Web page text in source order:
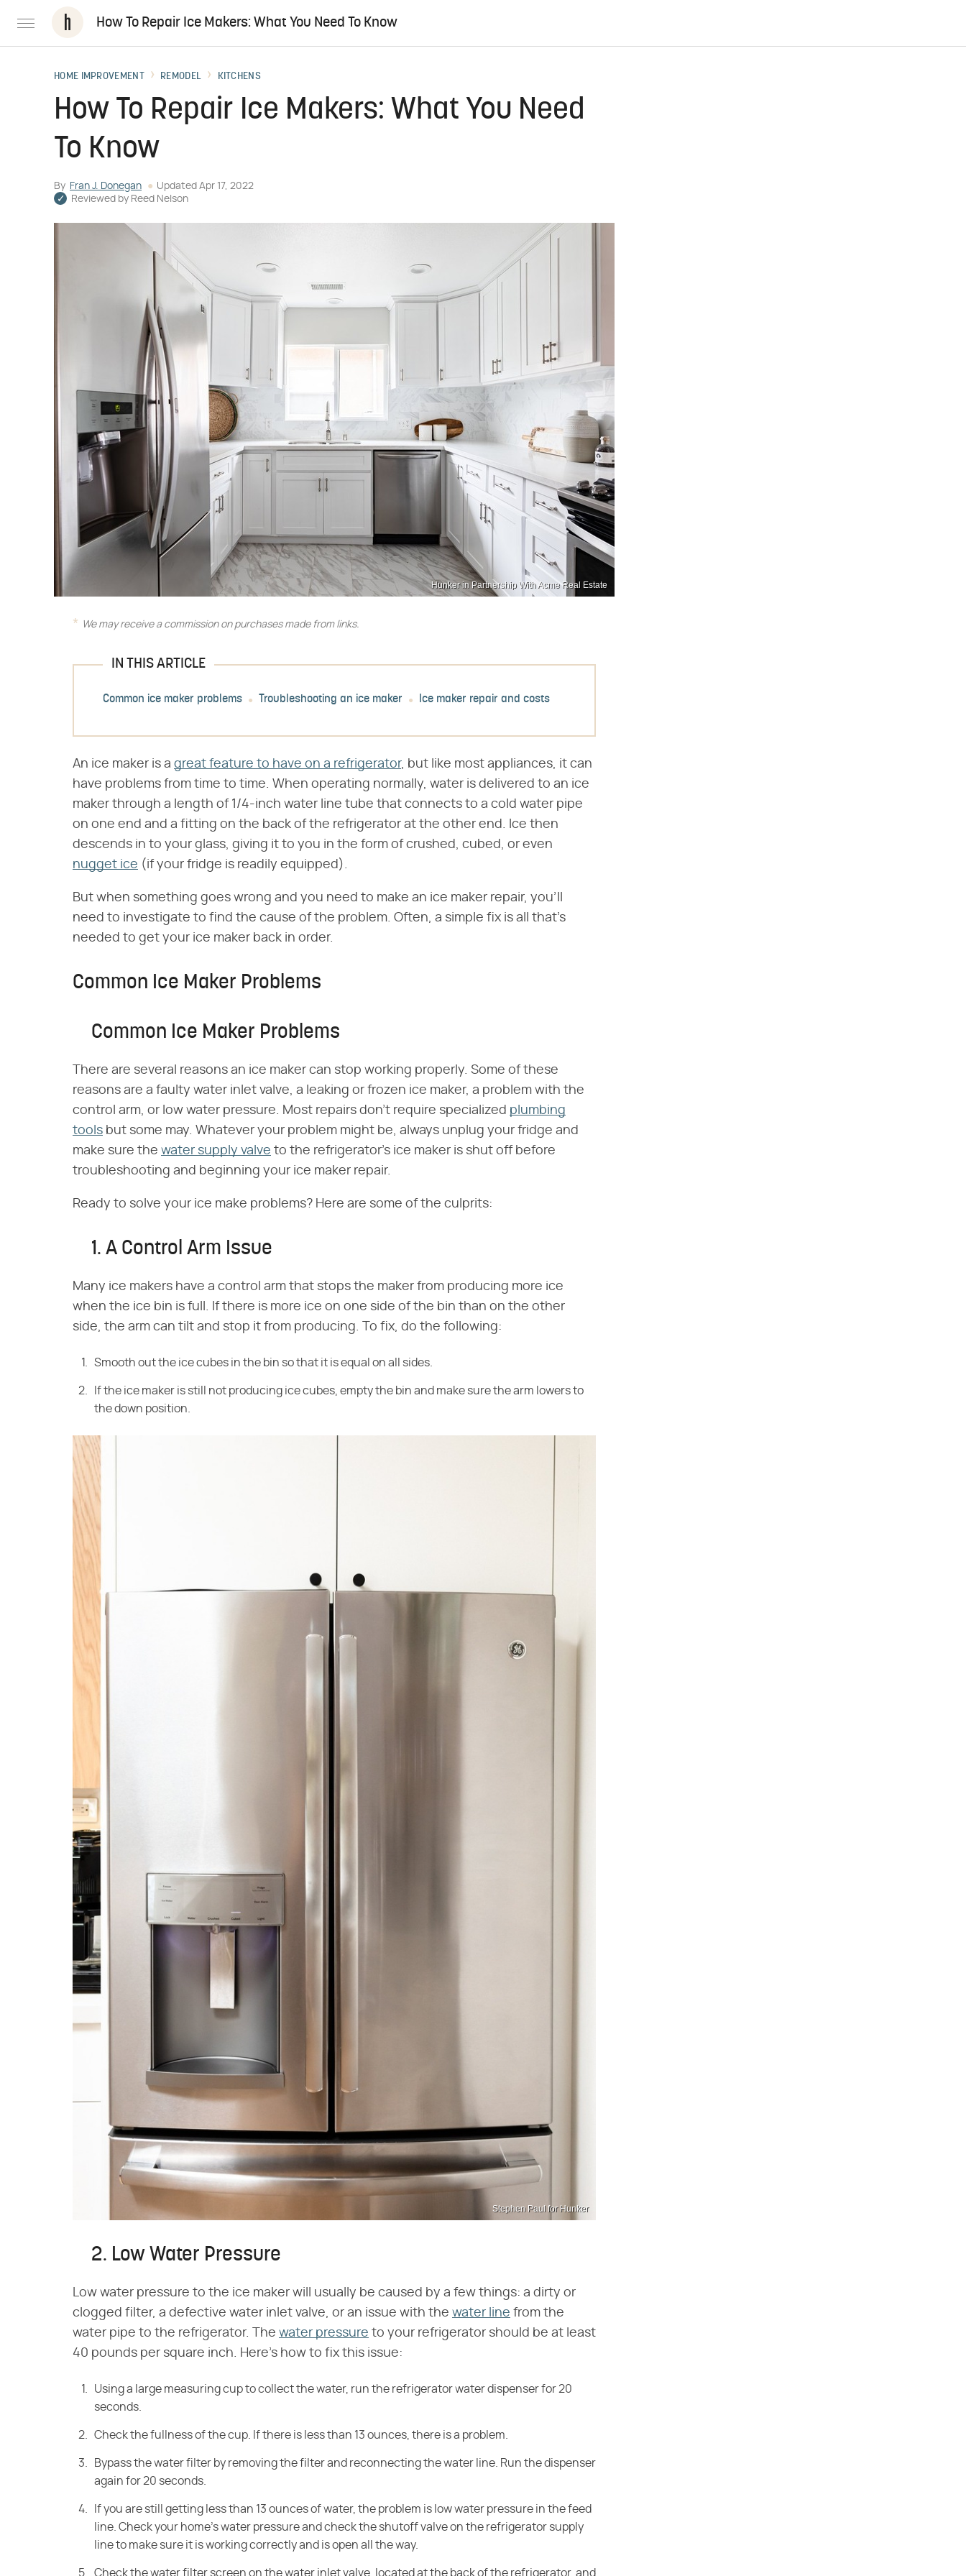
How To Repair Ice Makers: What You Need To Know
HOME IMPROVEMENT REMODEL KITCHENS
How To Repair Ice Makers: What You Need
To Know
By Fran J. Donegan Updated Apr 17, 2022
Reviewed by Reed Nelson
Hunker in Partnership With Acme Real Estate
We may receive a commission on purchases made from links.
IN THIS ARTICLE
Common ice maker problems Troubleshooting an ice maker Ice maker repair and costs
An ice maker is a great feature to have on a refrigerator, but like most appliances, it can
have problems from time to time. When operating normally, water is delivered to an ice
maker through a length of 1/4-inch water line tube that connects to a cold water pipe
on one end and a fitting on the back of the refrigerator at the other end. Ice then
descends in to your glass, giving it to you in the form of crushed, cubed, or even
nugget ice (if your fridge is readily equipped).
But when something goes wrong and you need to make an ice maker repair, you'll
need to investigate to find the cause of the problem. Often, a simple fix is all that's
needed to get your ice maker back in order.
Common Ice Maker Problems
Common Ice Maker Problems
There are several reasons an ice maker can stop working properly. Some of these
reasons are a faulty water inlet valve, a leaking or frozen ice maker, a problem with the
control arm, or low water pressure. Most repairs don't require specialized plumbing
tools but some may. Whatever your problem might be, always unplug your fridge and
make sure the water supply valve to the refrigerator's ice maker is shut off before
troubleshooting and beginning your ice maker repair.
Ready to solve your ice make problems? Here are some of the culprits:
1. A Control Arm Issue
Many ice makers have a control arm that stops the maker from producing more ice
when the ice bin is full. If there is more ice on one side of the bin than on the other
side, the arm can tilt and stop it from producing. To fix, do the following:
Smooth out the ice cubes in the bin so that it is equal on all sides.
If the ice maker is still not producing ice cubes, empty the bin and make sure the arm lowers to
the down position.
Stephen Paul for Hunker
2. Low Water Pressure
Low water pressure to the ice maker will usually be caused by a few things: a dirty or
clogged filter, a defective water inlet valve, or an issue with the water line from the
water pipe to the refrigerator. The water pressure to your refrigerator should be at least
40 pounds per square inch. Here's how to fix this issue:
Using a large measuring cup to collect the water, run the refrigerator water dispenser for 20
seconds.
Check the fullness of the cup. If there is less than 13 ounces, there is a problem.
Bypass the water filter by removing the filter and reconnecting the water line. Run the dispenser
again for 20 seconds.
If you are still getting less than 13 ounces of water, the problem is low water pressure in the feed
line. Check your home's water pressure and check the shutoff valve on the refrigerator supply
line to make sure it is working correctly and is open all the way.
Check the water filter screen on the water inlet valve, located at the back of the refrigerator, and